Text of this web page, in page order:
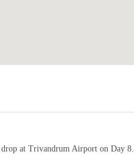
at Trivandrum Airport on Day 8.